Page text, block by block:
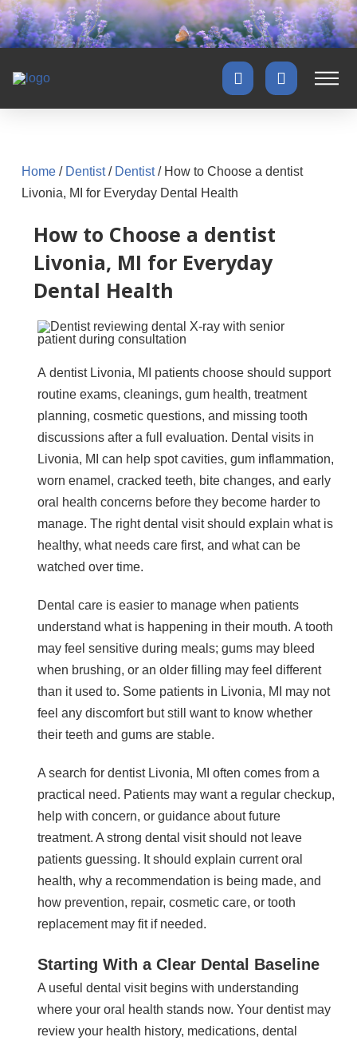
Home/ Dentist/ Dentist/ How to Choose a dentist
Livonia, MI for Everyday Dental Health
How to Choose a dentist
Livonia, MI for Everyday
Dental Health
A dentist Livonia, MI patients choose should support
routine exams, cleanings, gum health, treatment
planning, cosmetic questions, and missing tooth
discussions after a full evaluation. Dental visits in
Livonia, MI can help spot cavities, gum inflammation,
worn enamel, cracked teeth, bite changes, and early
oral health concerns before they become harder to
manage. The right dental visit should explain what is
healthy, what needs care first, and what can be
watched over time.
Dental care is easier to manage when patients
understand what is happening in their mouth. A tooth
may feel sensitive during meals; gums may bleed
when brushing, or an older filling may feel different
than it used to. Some patients in Livonia, MI may not
feel any discomfort but still want to know whether
their teeth and gums are stable.
A search for dentist Livonia, MI often comes from a
practical need. Patients may want a regular checkup,
help with concern, or guidance about future
treatment. A strong dental visit should not leave
patients guessing. It should explain current oral
health, why a recommendation is being made, and
how prevention, repair, cosmetic care, or tooth
replacement may fit if needed.
Starting With a Clear Dental Baseline
A useful dental visit begins with understanding
where your oral health stands now. Your dentist may
review your health history, medications, dental